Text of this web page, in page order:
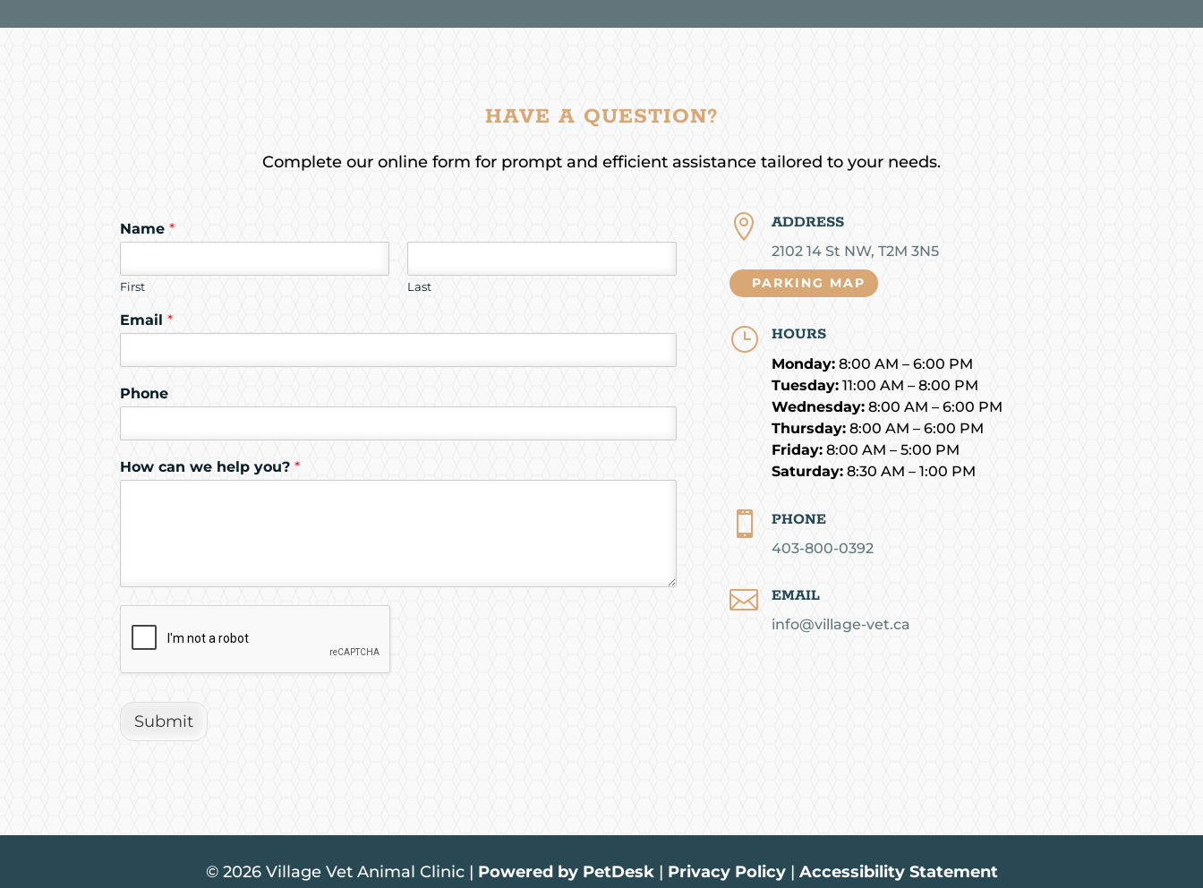
HAVE A QUESTION?
Complete our online form for prompt and efficient assistance tailored to your needs.
Name*
First Last
Email*
Phone
How can we help you?*
Submit
 ADDRESS
2102 14 St NW, T2M 3N5
PARKING MAP
} HOURS
Monday: 8:00 AM – 6:00 PM
Tuesday: 11:00 AM – 8:00 PM
Wednesday: 8:00 AM – 6:00 PM
Thursday: 8:00 AM – 6:00 PM
Friday: 8:00 AM – 5:00 PM
Saturday: 8:30 AM – 1:00 PM
 PHONE
403-800-0392
 EMAIL
info@village-vet.ca
© 2026 Village Vet Animal Clinic | Powered by PetDesk| Privacy Policy| Accessibility Statement